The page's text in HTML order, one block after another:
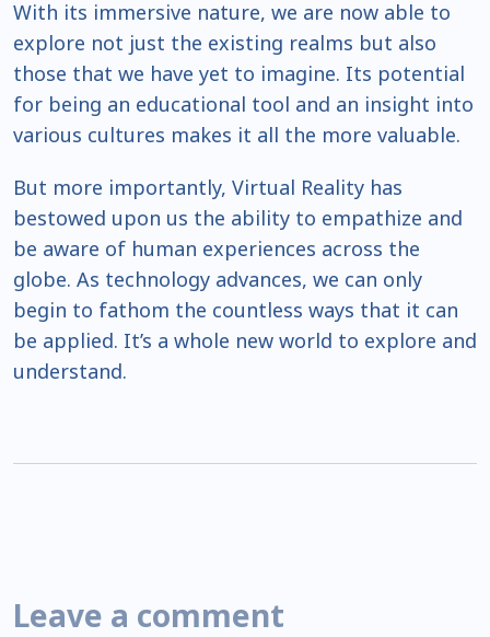
With its immersive nature, we are now able to
explore not just the existing realms but also
those that we have yet to imagine. Its potential
for being an educational tool and an insight into
various cultures makes it all the more valuable.
But more importantly, Virtual Reality has
bestowed upon us the ability to empathize and
be aware of human experiences across the
globe. As technology advances, we can only
begin to fathom the countless ways that it can
be applied. It’s a whole new world to explore and
understand.
Leave a comment